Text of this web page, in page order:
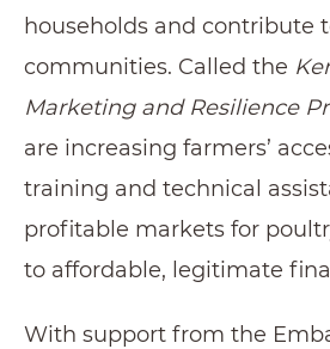
households and contribute
communities. Called the
Marketing and Resilience
are increasing farmers’
training and technical
profitable markets for
to affordable, legitimate
With support from the